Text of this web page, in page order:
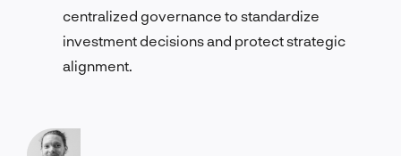
centralized governance to standardize
investment decisions and protect strategic
alignment.